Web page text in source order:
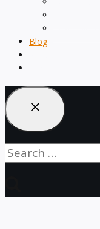
Blog
Search
for: